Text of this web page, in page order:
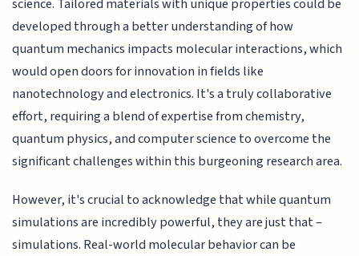
developed through a better understanding of how
quantum mechanics impacts molecular interactions, which
would open doors for innovation in fields like
nanotechnology and electronics. It's a truly collaborative
effort, requiring a blend of expertise from chemistry,
quantum physics, and computer science to overcome the
significant challenges within this burgeoning research area.
However, it's crucial to acknowledge that while quantum
simulations are incredibly powerful, they are just that –
simulations. Real-world molecular behavior can be